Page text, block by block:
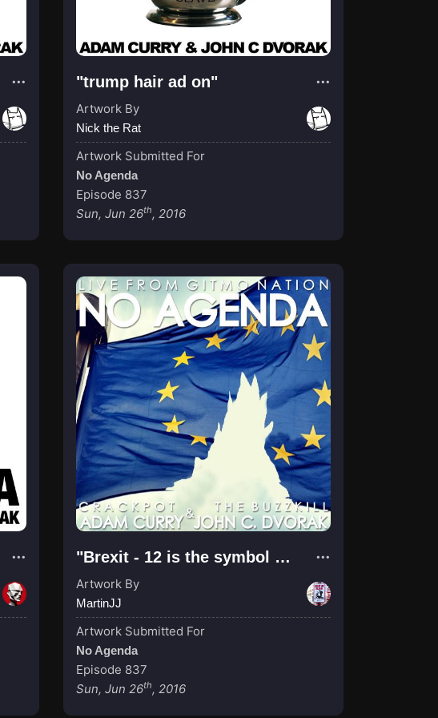
"trump hair ad on"
Artwork By
Nick the Rat
Artwork Submitted For
No Agenda
Episode 837
Sun, Jun 26th, 2016
"Brexit - 12 is the symbol of perfection, the cirlce unity"
Artwork By
MartinJJ
Artwork Submitted For
No Agenda
Episode 837
Sun, Jun 26th, 2016